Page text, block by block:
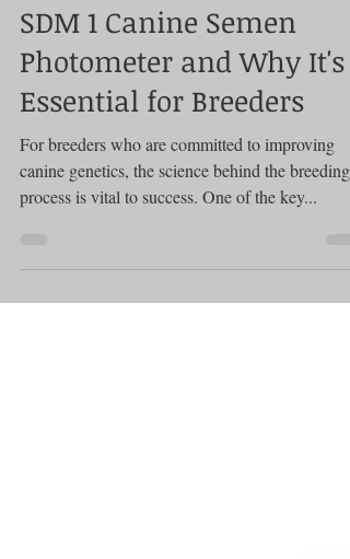
The Science Behind the
SDM 1 Canine Semen
Photometer and Why It's
Essential for Breeders
For breeders who are committed to improving
canine genetics, the science behind the breeding